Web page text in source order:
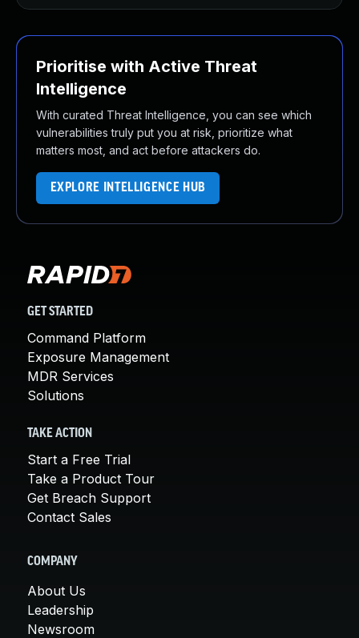
Prioritise with Active Threat
Intelligence
With curated Threat Intelligence, you can see which
vulnerabilities truly put you at risk, prioritize what
matters most, and act before attackers do.
EXPLORE INTELLIGENCE HUB
GET STARTED
Command Platform
Exposure Management
MDR Services
Solutions
TAKE ACTION
Start a Free Trial
Take a Product Tour
Get Breach Support
Contact Sales
COMPANY
About Us
Leadership
Newsroom